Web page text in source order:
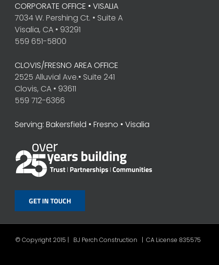
CORPORATE OFFICE • VISALIA
7034 W. Pershing Ct. • Suite A
Visalia, CA • 93291
559 651-5800
CLOVIS/FRESNO AREA OFFICE
2525 Alluvial Ave.• Suite 241
Clovis, CA • 93611
559 712-6366
Serving: Bakersfield • Fresno • Visalia
GET IN TOUCH
© Copyright 2015 | BJ Perch Construction | CA License 835575